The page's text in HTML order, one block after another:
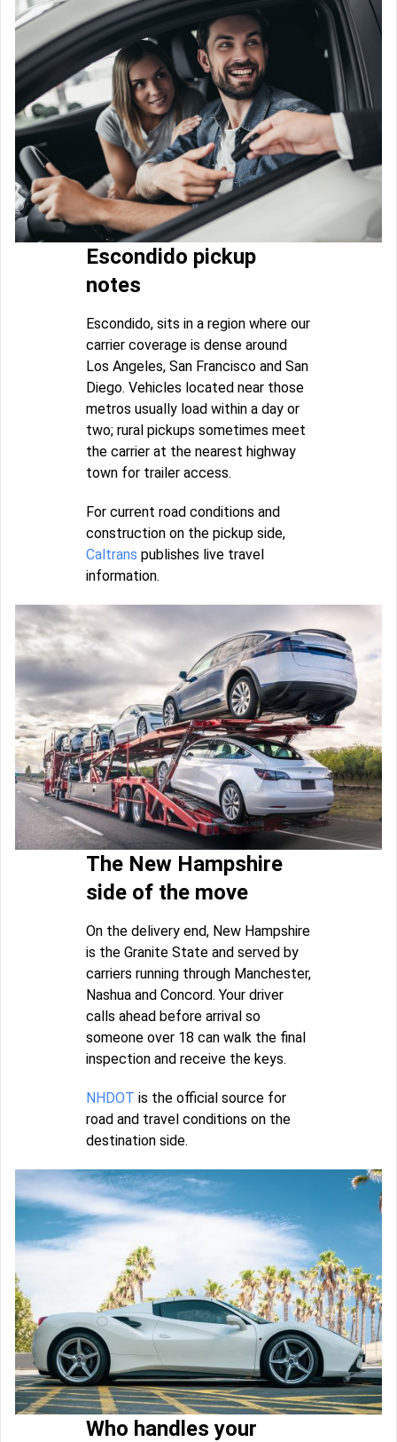
Escondido pickup
notes
Escondido, sits in a region where our
carrier coverage is dense around
Los Angeles, San Francisco and San
Diego. Vehicles located near those
metros usually load within a day or
two; rural pickups sometimes meet
the carrier at the nearest highway
town for trailer access.
For current road conditions and
construction on the pickup side,
Caltrans publishes live travel
information.
The New Hampshire
side of the move
On the delivery end, New Hampshire
is the Granite State and served by
carriers running through Manchester,
Nashua and Concord. Your driver
calls ahead before arrival so
someone over 18 can walk the final
inspection and receive the keys.
NHDOT is the official source for
road and travel conditions on the
destination side.
Who handles your